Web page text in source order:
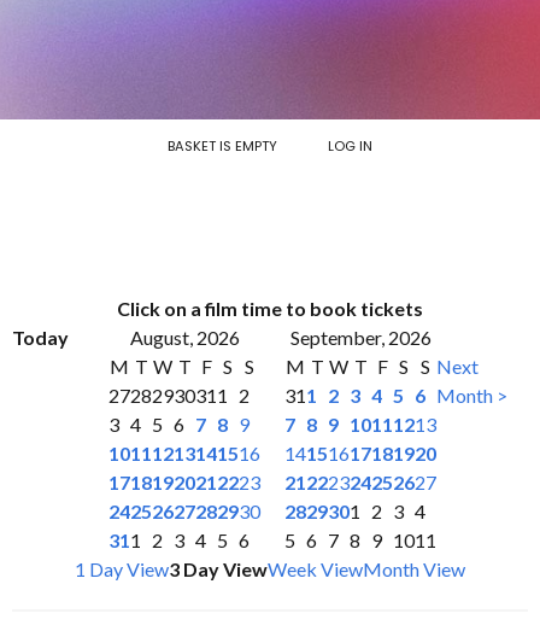
BASKET IS EMPTY LOG IN
Click on a film time to book tickets
Today
August, 2026
September, 2026
M T W T F S S
27282930311
2
3 4 5 6 7 8 9
10111213141516
17181920212223
24252627282930
311 2 3 4 5 6
M T W T F S S
311 2 3 4 5 6
7 8 9 10111213
14151617181920
21222324252627
2829301 2 3 4
5 6 7 8 9 1011
Next
Month >
1 Day View3 Day ViewWeek ViewMonth View